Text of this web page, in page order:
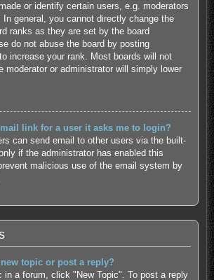
or identify certain users, e.g. moderators
In general, you cannot directly change the
ranks as they are set by the board
do not abuse the board by posting
increase your rank. Most boards will not
moderator or administrator will simply lower
link for a user it asks me to login?
can send email to other users via the built-
if the administrator has enabled this
malicious use of the email system by
topic or post a reply?
in a forum, click "New Topic". To post a reply